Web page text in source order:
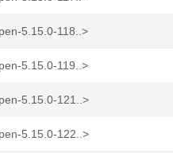
5.15.0-118..>
5.15.0-119..>
5.15.0-121..>
5.15.0-122..>